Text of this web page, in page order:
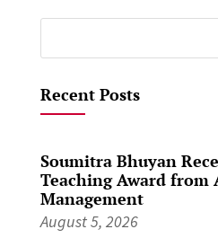
for:
Recent Posts
Soumitra Bhuyan
Teaching Award from
Management
August 5, 2026